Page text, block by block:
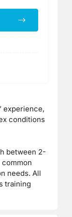
experience,
conditions
between 2-
needs. All
training